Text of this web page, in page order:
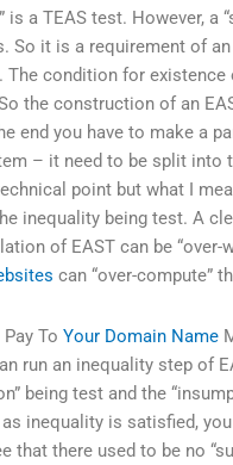
is a TEAS test. However, a
So it is a requirement of
The condition for existence
the construction of an
end you have to make a
– it need to be split into
point but what I
inequality being test. A
of EAST can be
can “over-compute”
Pay ToYour Domain Name
run an inequality step of
being test and the
inequality is satisfied,
that there used to be no